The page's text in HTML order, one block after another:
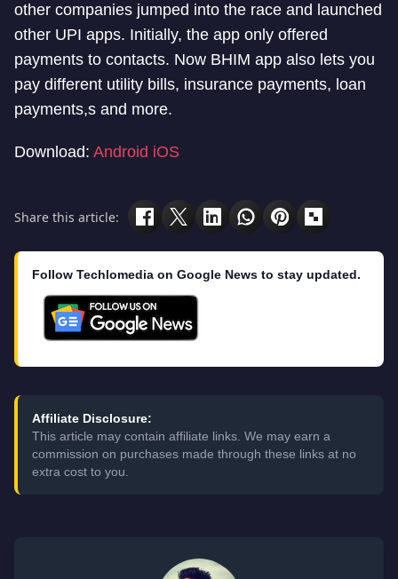
other companies jumped into the race and launched
other UPI apps. Initially, the app only offered
payments to contacts. Now BHIM app also lets you
pay different utility bills, insurance payments, loan
payments,s and more.
Download: Android iOS
Share this article:
Follow Techlomedia on Google News to stay updated.
Affiliate Disclosure:
This article may contain affiliate links. We may earn a
commission on purchases made through these links at no
extra cost to you.